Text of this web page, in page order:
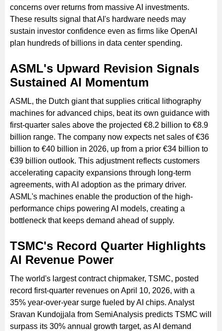
concerns over returns from massive AI investments.
These results signal that AI's hardware needs may
sustain investor confidence even as firms like OpenAI
plan hundreds of billions in data center spending.
ASML's Upward Revision Signals
Sustained AI Momentum
ASML, the Dutch giant that supplies critical lithography
machines for advanced chips, beat its own guidance with
first-quarter sales above the projected €8.2 billion to €8.9
billion range. The company now expects net sales of €36
billion to €40 billion in 2026, up from a prior €34 billion to
€39 billion outlook. This adjustment reflects customers
accelerating capacity expansions through long-term
agreements, with AI adoption as the primary driver.
ASML's machines enable the production of the high-
performance chips powering AI models, creating a
bottleneck that keeps demand ahead of supply.
TSMC's Record Quarter Highlights
AI Revenue Power
The world's largest contract chipmaker, TSMC, posted
record first-quarter revenues on April 10, 2026, with a
35% year-over-year surge fueled by AI chips. Analyst
Sravan Kundojjala from SemiAnalysis predicts TSMC will
surpass its 30% annual growth target, as AI demand